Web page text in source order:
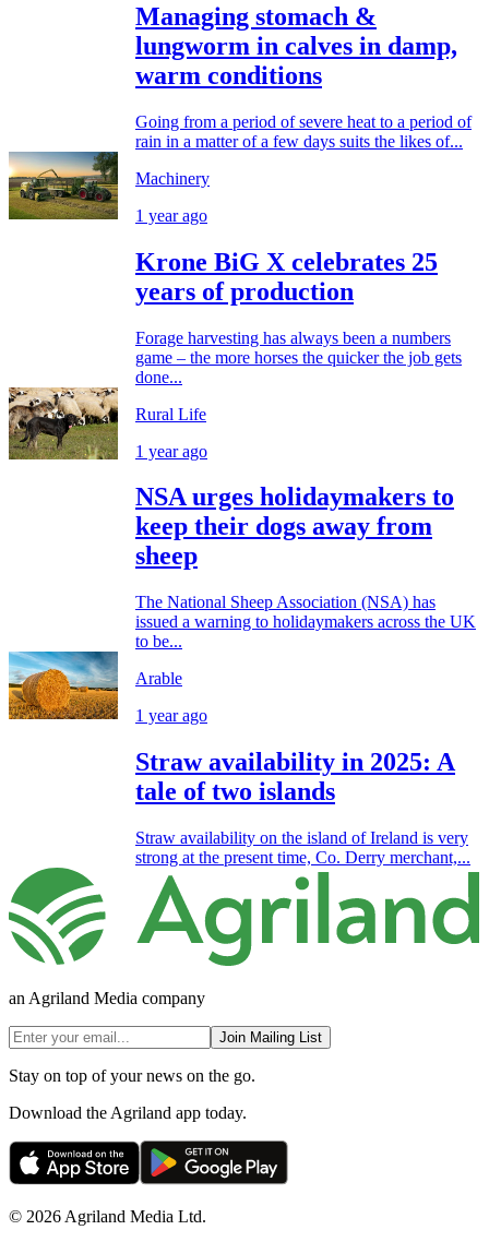
Managing stomach &
lungworm in calves in damp,
warm conditions
Going from a period of severe heat to a period of
rain in a matter of a few days suits the likes of...
Machinery
1 year ago
Krone BiG X celebrates 25
years of production
Forage harvesting has always been a numbers
game – the more horses the quicker the job gets
done...
Rural Life
1 year ago
NSA urges holidaymakers to
keep their dogs away from
sheep
The National Sheep Association (NSA) has
issued a warning to holidaymakers across the UK
to be...
Arable
1 year ago
Straw availability in 2025: A
tale of two islands
Straw availability on the island of Ireland is very
strong at the present time, Co. Derry merchant,...
an Agriland Media company
Join Mailing List
Stay on top of your news on the go.
Download the Agriland app today.
© 2026 Agriland Media Ltd.